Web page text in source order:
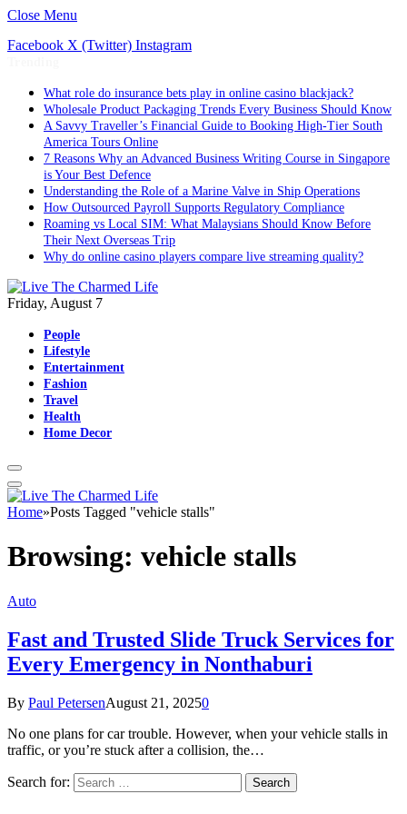
Close Menu
Facebook X (Twitter) Instagram
What role do insurance bets play in online casino blackjack?
Wholesale Product Packaging Trends Every Business Should Know
A Savvy Traveller’s Financial Guide to Booking High-Tier South
America Tours Online
7 Reasons Why an Advanced Business Writing Course in Singapore
is Your Best Defence
Understanding the Role of a Marine Valve in Ship Operations
How Outsourced Payroll Supports Regulatory Compliance
Roaming vs Local SIM: What Malaysians Should Know Before
Their Next Overseas Trip
Why do online casino players compare live streaming quality?
Friday, August 7
People
Lifestyle
Entertainment
Fashion
Travel
Health
Home Decor
Home»Posts Tagged "vehicle stalls"
Browsing: vehicle stalls
Auto
Fast and Trusted Slide Truck Services for
Every Emergency in Nonthaburi
By Paul PetersenAugust 21, 20250
No one plans for car trouble. However, when your vehicle stalls in
traffic, or you’re stuck after a collision, the…
Search for: